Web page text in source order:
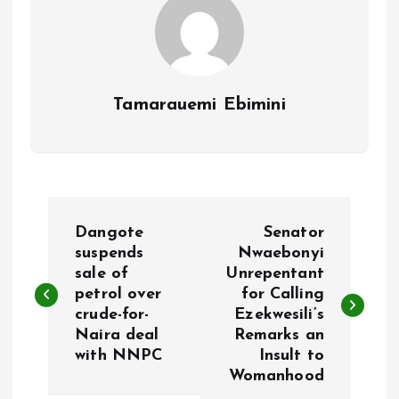
Tamarauemi Ebimini
s
Dangote
suspends
sale of
petrol over
crude-for-
Naira deal
with NNPC
Senator
Nwaebonyi
Unrepentant
for Calling
Ezekwesili’s
Remarks an
Insult to
Womanhood